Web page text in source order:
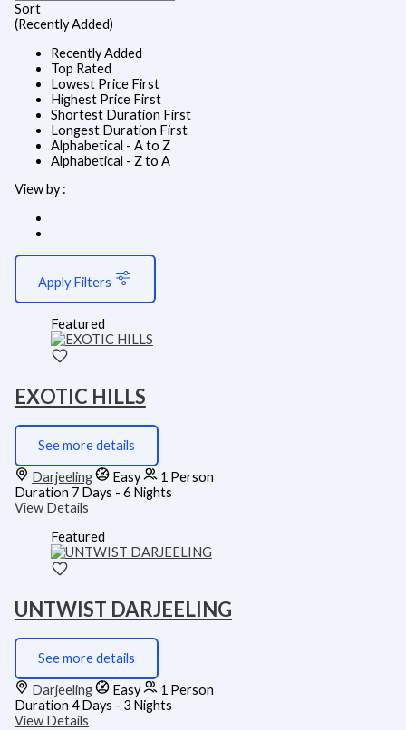
Sort
(Recently Added)
Recently Added
Top Rated
Lowest Price First
Highest Price First
Shortest Duration First
Longest Duration First
Alphabetical - A to Z
Alphabetical - Z to A
View by :
Apply Filters
Featured
EXOTIC HILLS
See more details
Darjeeling Easy
1 Person
Duration 7 Days - 6 Nights
View Details
Featured
UNTWIST DARJEELING
See more details
Darjeeling Easy
1 Person
Duration 4 Days - 3 Nights
View Details